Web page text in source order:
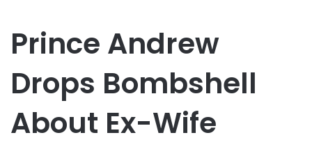
Prince Andrew
Drops Bombshell
About Ex-Wife